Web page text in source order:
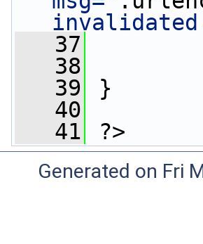
   37
   38
   39
}
   40
   41
?>
Generated on Fri